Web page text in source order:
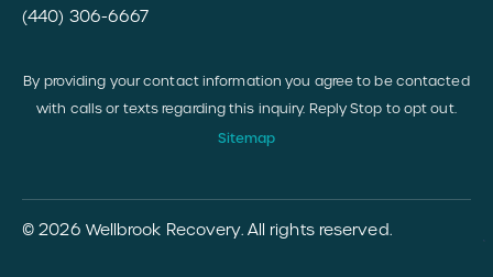
(440) 306-6667
By providing your contact information you agree to be contacted
with calls or texts regarding this inquiry. Reply Stop to opt out.
Sitemap
© 2026 Wellbrook Recovery. All rights reserved.